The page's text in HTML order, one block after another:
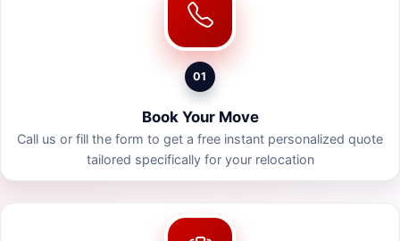
01
Book Your Move
Call us or fill the form to get a free instant personalized quote
tailored specifically for your relocation